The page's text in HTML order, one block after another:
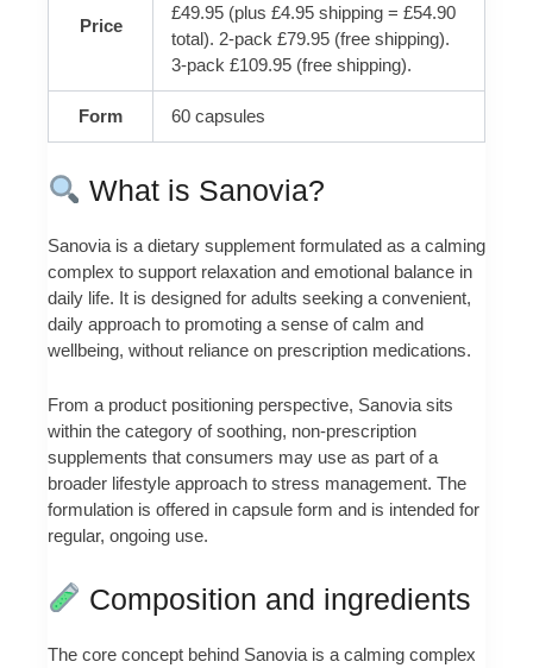
Price
£49.95 (plus £4.95 shipping = £54.90
total). 2-pack £79.95 (free shipping).
3-pack £109.95 (free shipping).
Form 60 capsules
What is Sanovia?
Sanovia is a dietary supplement formulated as a calming
complex to support relaxation and emotional balance in
daily life. It is designed for adults seeking a convenient,
daily approach to promoting a sense of calm and
wellbeing, without reliance on prescription medications.
From a product positioning perspective, Sanovia sits
within the category of soothing, non-prescription
supplements that consumers may use as part of a
broader lifestyle approach to stress management. The
formulation is offered in capsule form and is intended for
regular, ongoing use.
Composition and ingredients
The core concept behind Sanovia is a calming complex